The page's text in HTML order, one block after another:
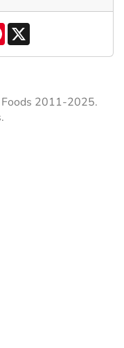
P
t
e
s
2011-2025.